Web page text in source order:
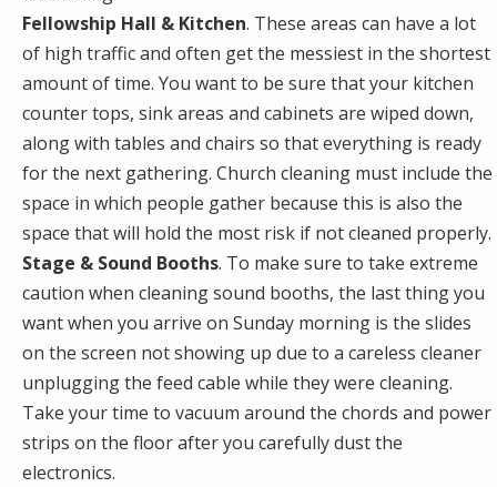
Fellowship Hall & Kitchen. These areas can have a lot
of high traffic and often get the messiest in the shortest
amount of time. You want to be sure that your kitchen
counter tops, sink areas and cabinets are wiped down,
along with tables and chairs so that everything is ready
for the next gathering. Church cleaning must include the
space in which people gather because this is also the
space that will hold the most risk if not cleaned properly.
Stage & Sound Booths. To make sure to take extreme
caution when cleaning sound booths, the last thing you
want when you arrive on Sunday morning is the slides
on the screen not showing up due to a careless cleaner
unplugging the feed cable while they were cleaning.
Take your time to vacuum around the chords and power
strips on the floor after you carefully dust the
electronics.